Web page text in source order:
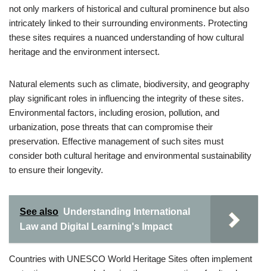
not only markers of historical and cultural prominence but also
intricately linked to their surrounding environments. Protecting
these sites requires a nuanced understanding of how cultural
heritage and the environment intersect.
Natural elements such as climate, biodiversity, and geography
play significant roles in influencing the integrity of these sites.
Environmental factors, including erosion, pollution, and
urbanization, pose threats that can compromise their
preservation. Effective management of such sites must
consider both cultural heritage and environmental sustainability
to ensure their longevity.
See also Understanding International
Law and Digital Learning's Impact
Countries with UNESCO World Heritage Sites often implement